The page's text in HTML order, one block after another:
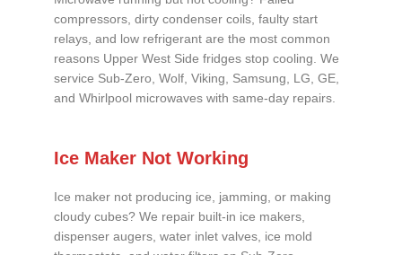
compressors, dirty condenser coils, faulty start
relays, and low refrigerant are the most common
reasons Upper West Side fridges stop cooling. We
service Sub-Zero, Wolf, Viking, Samsung, LG, GE,
and Whirlpool microwaves with same-day repairs.
Ice Maker Not Working
Ice maker not producing ice, jamming, or making
cloudy cubes? We repair built-in ice makers,
dispenser augers, water inlet valves, ice mold